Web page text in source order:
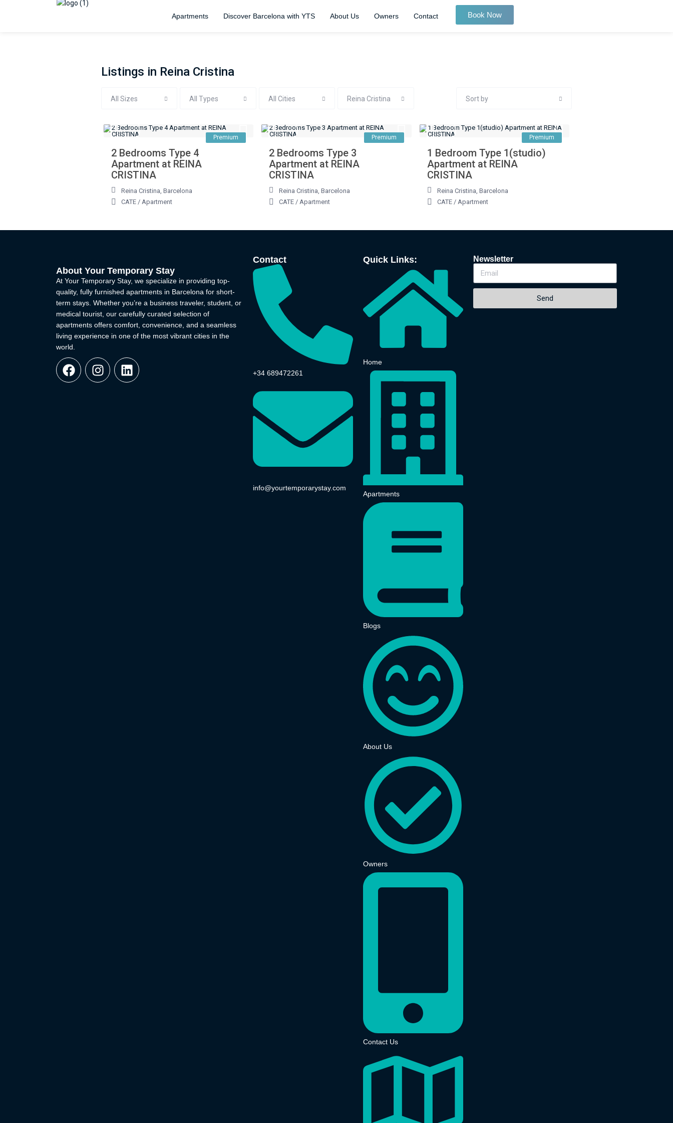
Apartments Discover Barcelona with YTS About Us Owners Contact Book Now
Listings in Reina Cristina
All Sizes All Types All Cities Reina Cristina Sort by
Premium
2 Bedrooms Type 4
Apartment at REINA
CRISTINA
Reina Cristina,Barcelona
CATE /Apartment
Premium
2 Bedrooms Type 3
Apartment at REINA
CRISTINA
Reina Cristina,Barcelona
CATE /Apartment
Premium
1 Bedroom Type 1(studio)
Apartment at REINA
CRISTINA
Reina Cristina, Barcelona
CATE/ Apartment
About Your Temporary Stay
At Your Temporary Stay, we specialize in providing top-
quality, fully furnished apartments in Barcelona for short-
term stays. Whether you’re a business traveler, student, or
medical tourist, our carefully curated selection of
apartments offers comfort, convenience, and a seamless
living experience in one of the most vibrant cities in the
world.
Contact
+34 689472261
info@yourtemporarystay.com
Quick Links:
Home
Apartments
Blogs
About Us
Owners
Contact Us
Newsletter
Send